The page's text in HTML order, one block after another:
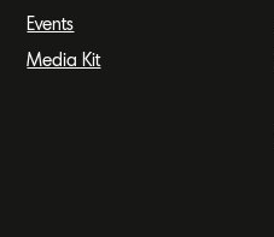
Events
Media Kit